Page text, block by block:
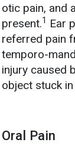
otic pain, and
present.1 Ear
referred pain
temporo-
injury caused
object stuck
Oral Pain